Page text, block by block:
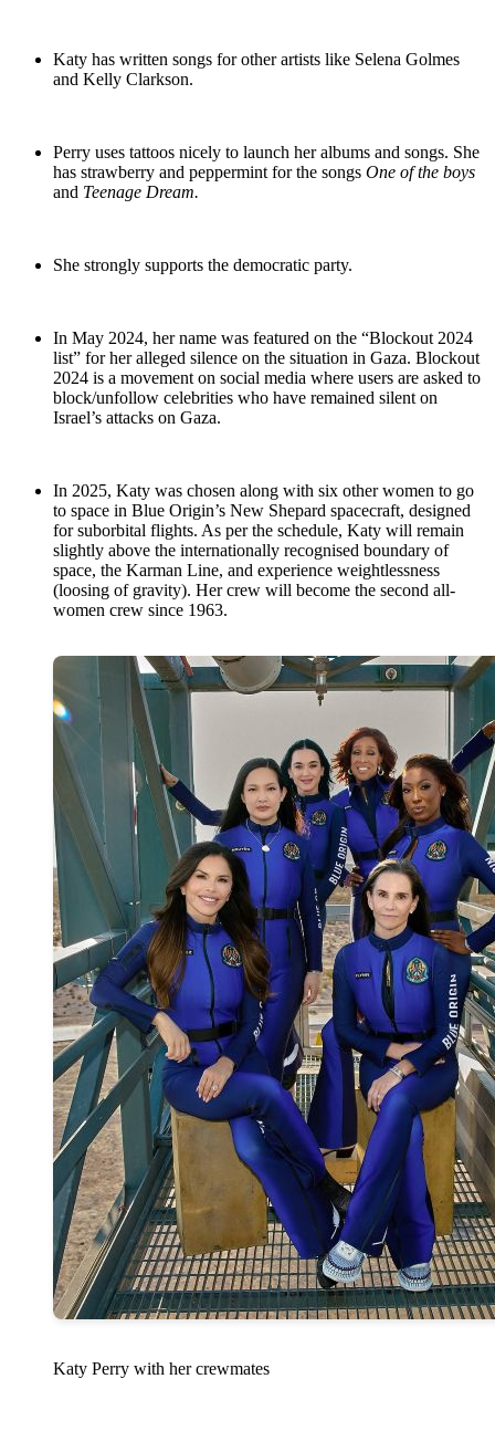
Katy has written songs for other artists like Selena Golmes
and Kelly Clarkson.
Perry uses tattoos nicely to launch her albums and songs. She
has strawberry and peppermint for the songs One of the boys
and Teenage Dream.
She strongly supports the democratic party.
In May 2024, her name was featured on the “Blockout 2024
list” for her alleged silence on the situation in Gaza. Blockout
2024 is a movement on social media where users are asked to
block/unfollow celebrities who have remained silent on
Israel’s attacks on Gaza.
In 2025, Katy was chosen along with six other women to go
to space in Blue Origin’s New Shepard spacecraft, designed
for suborbital flights. As per the schedule, Katy will remain
slightly above the internationally recognised boundary of
space, the Karman Line, and experience weightlessness
(loosing of gravity). Her crew will become the second all-
women crew since 1963.
Katy Perry with her crewmates